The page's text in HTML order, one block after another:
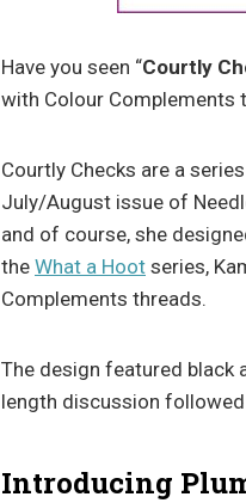
Have you seen “Courtly
with Colour Complements
Courtly Checks are a
July/August issue of
and of course, she
the What a Hoot series,
Complements threads.
The design featured black
length discussion
Introducing